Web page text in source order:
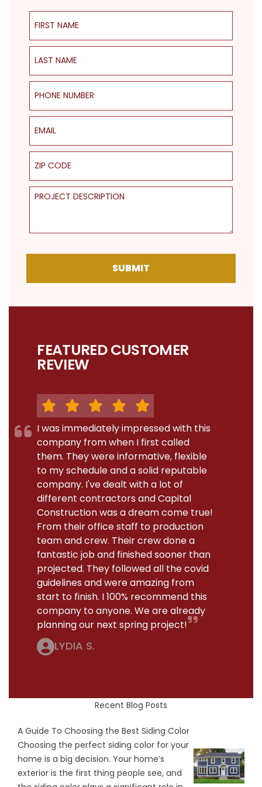
First Name
Last Name
Phone Number
Email
ZIP Code
Project Description
SUBMIT
FEATURED CUSTOMER
REVIEW
I was immediately impressed with this
company from when I first called
them. They were informative, flexible
to my schedule and a solid reputable
company. I've dealt with a lot of
different contractors and Capital
Construction was a dream come true!
From their office staff to production
team and crew. Their crew done a
fantastic job and finished sooner than
projected. They followed all the covid
guidelines and were amazing from
start to finish. I 100% recommend this
company to anyone. We are already
planning our next spring project!
LYDIA S.
Recent Blog Posts
A Guide To Choosing the Best Siding Color
Choosing the perfect siding color for your
home is a big decision. Your home’s
exterior is the first thing people see, and